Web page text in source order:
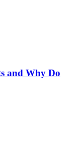
and Why Do